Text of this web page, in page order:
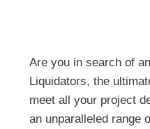
Are you in search of
Liquidators, the
meet all your project
an unparalleled range